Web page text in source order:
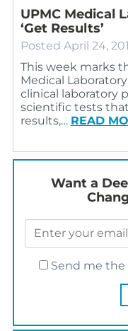
UPMC Medical
‘Get Results’
Posted April 24,
This week marks
Medical
clinical laboratory
scientific tests
results,… READ
Want a
Send me the